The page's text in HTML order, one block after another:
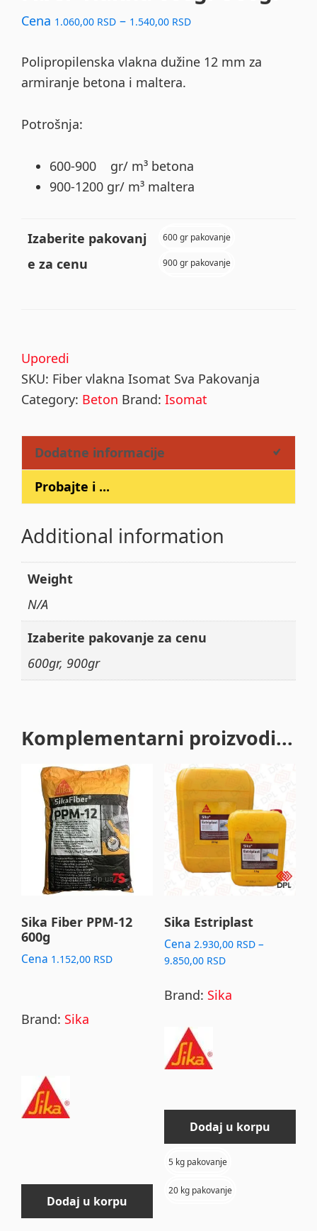
Cena 1.060,00 RSD – 1.540,00 RSDPrice
1.060,00 RSD
Polipropilenska vlakna dužine 12 mm za
armiranje betona i maltera.
Potrošnja:
600-900 gr/ m³ betona
900-1200 gr/ m³ maltera
Izaberite pakovanj
e za cenu
600 gr pakovanje
900 gr pakovanje
Uporedi
SKU: Fiber vlakna Isomat Sva Pakovanja
Category: Beton Brand: Isomat
Dodatne informacije
Probajte i ...
Additional information
Weight
N/A
Izaberite pakovanje za cenu
600gr, 900gr
Komplementarni proizvodi...
Sika Fiber PPM-12
600g
Cena 1.152,00 RSD
Brand: Sika
Dodaj u korpu
Sika Estriplast
Cena 2.930,00 RSD –
9.850,00 RSDPrice
2.930,00 RSD
Brand: Sika
Dodaj u korpu
5 kg pakovanje
20 kg pakovanje
This
product
has
multiple
variants.
may
be
chosen
the
page